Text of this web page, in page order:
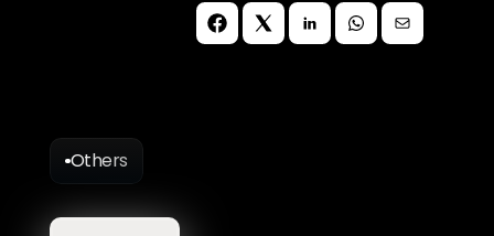
Others
MoreBlog